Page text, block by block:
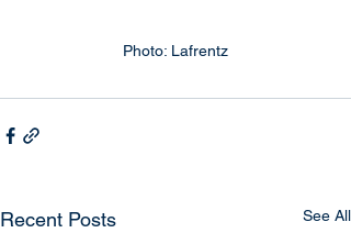
Photo: Lafrentz
Recent Posts See All